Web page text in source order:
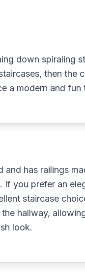
down spiraling
then the
a modern and
and has railings
If you prefer an
staircase
hallway,
look.